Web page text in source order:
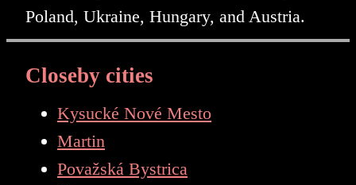
Poland, Ukraine, Hungary, and Austria.
Closeby cities
Kysucké Nové Mesto
Martin
Považská Bystrica